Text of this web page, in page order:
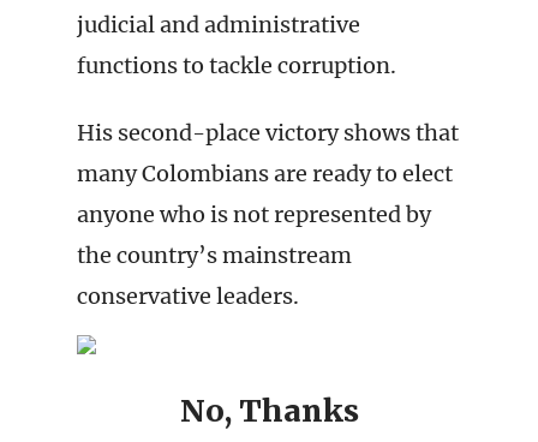
judicial and administrative
functions to tackle corruption.
His second-place victory shows that
many Colombians are ready to elect
anyone who is not represented by
the country’s mainstream
conservative leaders.
No, Thanks